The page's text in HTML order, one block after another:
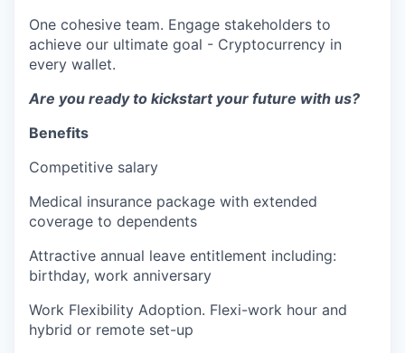
One cohesive team. Engage stakeholders to
achieve our ultimate goal - Cryptocurrency in
every wallet.
Are you ready to kickstart your future with us?
Benefits
Competitive salary
Medical insurance package with extended
coverage to dependents
Attractive annual leave entitlement including:
birthday, work anniversary
Work Flexibility Adoption. Flexi-work hour and
hybrid or remote set-up